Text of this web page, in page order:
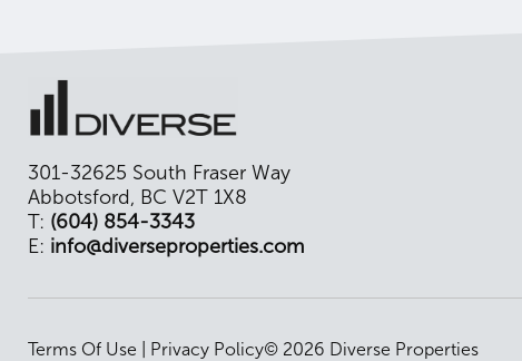
301-32625 South Fraser Way
Abbotsford, BC V2T 1X8
T: (604) 854-3343
E: info@diverseproperties.com
Terms Of Use Privacy Policy© 2026 Diverse Properties